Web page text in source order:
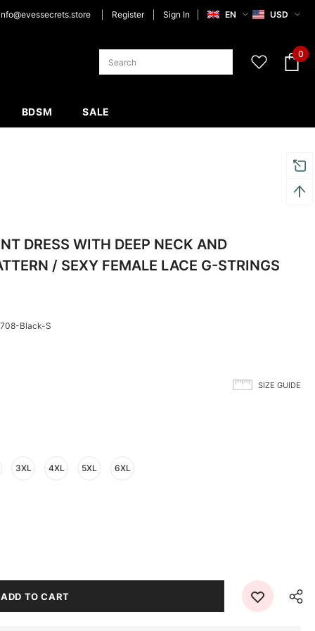
Register Sign In EN USD
0
BDSM SALE
DRESS WITH DEEP NECK AND
/ SEXY FEMALE LACE G-STRINGS
Black-S
SIZE GUIDE
3XL 4XL 5XL 6XL